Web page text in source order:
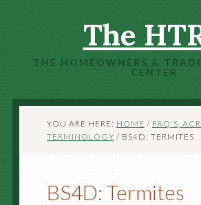
The
THE HOMEOWNERS &
CENTER
YOU ARE HERE: HOME / FAQ'S,
TERMINOLOGY / BS4D: TERMITES
BS4D: Termites